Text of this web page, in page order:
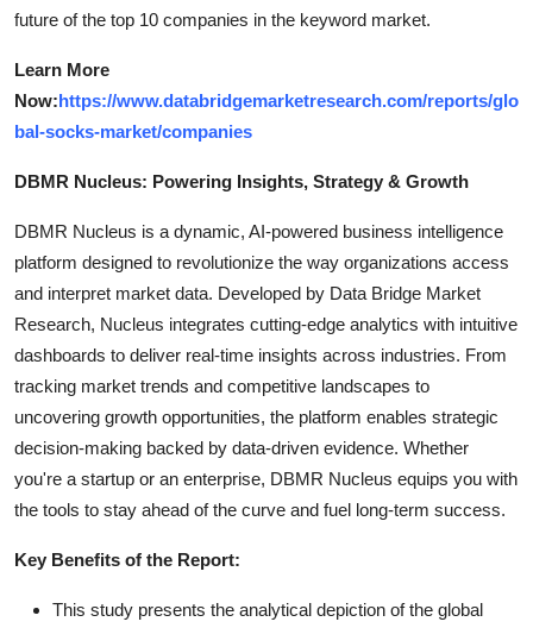
future of the top 10 companies in the keyword market.
Learn More
Now:https://www.databridgemarketresearch.com/reports/glo
bal-socks-market/companies
DBMR Nucleus: Powering Insights, Strategy & Growth
DBMR Nucleus is a dynamic, AI-powered business intelligence
platform designed to revolutionize the way organizations access
and interpret market data. Developed by Data Bridge Market
Research, Nucleus integrates cutting-edge analytics with intuitive
dashboards to deliver real-time insights across industries. From
tracking market trends and competitive landscapes to
uncovering growth opportunities, the platform enables strategic
decision-making backed by data-driven evidence. Whether
you're a startup or an enterprise, DBMR Nucleus equips you with
the tools to stay ahead of the curve and fuel long-term success.
Key Benefits of the Report:
This study presents the analytical depiction of the global